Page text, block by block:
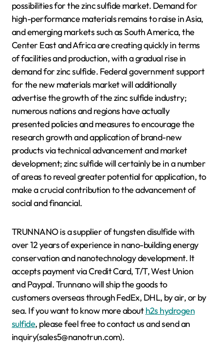
possibilities for the zinc sulfide market. Demand for
high-performance materials remains to raise in Asia,
and emerging markets such as South America, the
Center East and Africa are creating quickly in terms
of facilities and production, with a gradual rise in
demand for zinc sulfide. Federal government support
for the new materials market will additionally
advertise the growth of the zinc sulfide industry;
numerous nations and regions have actually
presented policies and measures to encourage the
research growth and application of brand-new
products via technical advancement and market
development; zinc sulfide will certainly be in a number
of areas to reveal greater potential for application, to
make a crucial contribution to the advancement of
social and financial.
TRUNNANO is a supplier of tungsten disulfide with
over 12 years of experience in nano-building energy
conservation and nanotechnology development. It
accepts payment via Credit Card, T/T, West Union
and Paypal. Trunnano will ship the goods to
customers overseas through FedEx, DHL, by air, or by
sea. If you want to know more abouth2s hydrogen
sulfide, please feel free to contact us and send an
inquiry(sales5@nanotrun.com).